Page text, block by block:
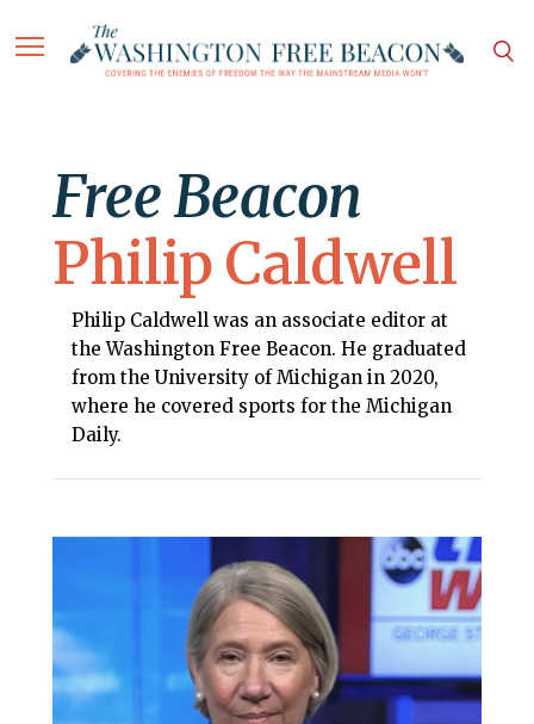
Free Beacon
Philip Caldwell
Philip Caldwell was an associate editor at
the Washington Free Beacon. He graduated
from the University of Michigan in 2020,
where he covered sports for the Michigan
Daily.